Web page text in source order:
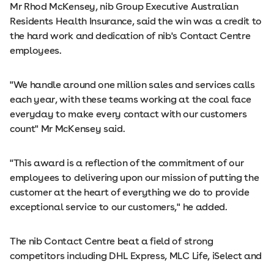
Mr Rhod McKensey, nib Group Executive Australian
Residents Health Insurance, said the win was a credit to
the hard work and dedication of nib's Contact Centre
employees.
"We handle around one million sales and services calls
each year, with these teams working at the coal face
everyday to make every contact with our customers
count" Mr McKensey said.
"This award is a reflection of the commitment of our
employees to delivering upon our mission of putting the
customer at the heart of everything we do to provide
exceptional service to our customers," he added.
The nib Contact Centre beat a field of strong
competitors including DHL Express, MLC Life, iSelect and